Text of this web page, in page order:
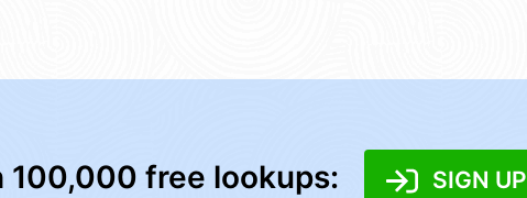
free lookups: SIGN UP